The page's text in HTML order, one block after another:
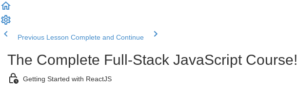
Previous Lesson Complete and Continue
The Complete Full-Stack JavaScript Course!
Getting Started with ReactJS